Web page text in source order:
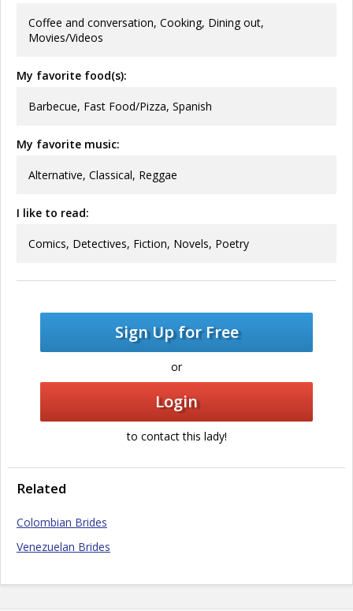
Coffee and conversation, Cooking, Dining out,
Movies/Videos
My favorite food(s):
Barbecue, Fast Food/Pizza, Spanish
My favorite music:
Alternative, Classical, Reggae
I like to read:
Comics, Detectives, Fiction, Novels, Poetry
Sign Up for Free
or
Login
to contact this lady!
Related
Colombian Brides
Venezuelan Brides